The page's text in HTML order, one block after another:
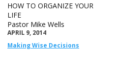
HOW TO ORGANIZE YOUR
LIFE
Pastor Mike Wells
APRIL 9, 2014
Making Wise Decisions